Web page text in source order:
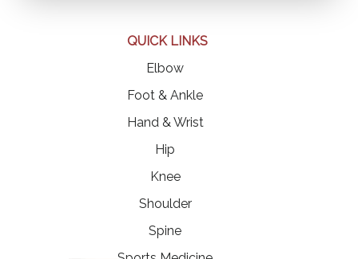
QUICK LINKS
Elbow
Foot & Ankle
Hand & Wrist
Hip
Knee
Shoulder
Spine